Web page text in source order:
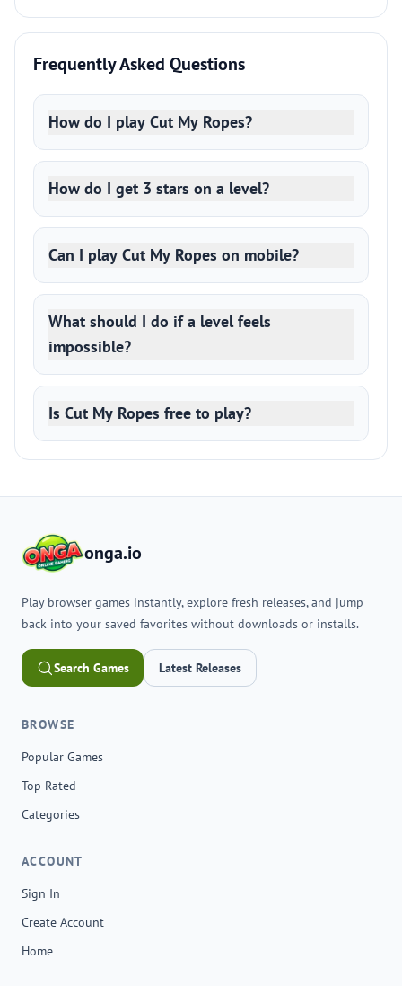
Frequently Asked Questions
How do I play Cut My Ropes?
How do I get 3 stars on a level?
Can I play Cut My Ropes on mobile?
What should I do if a level feels
impossible?
Is Cut My Ropes free to play?
onga.io
Play browser games instantly, explore fresh releases, and jump
back into your saved favorites without downloads or installs.
Search Games Latest Releases
BROWSE
Popular Games
Top Rated
Categories
ACCOUNT
Sign In
Create Account
Home